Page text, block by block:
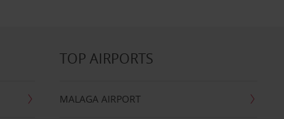
TOP AIRPORTS
MALAGA AIRPORT